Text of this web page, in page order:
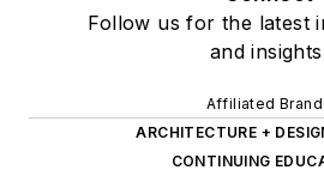
Each day, BD+C's
latest breaking industry
trends, and most